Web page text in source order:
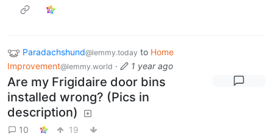
Paradachshund@lemmy.today to Home
Improvement@lemmy.world · 1 year ago
Are my Frigidaire door bins
installed wrong? (Pics in
description)
10 19